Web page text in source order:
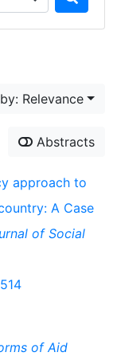
Relevance
Abstracts
approach to
A Case
of Social
of Aid